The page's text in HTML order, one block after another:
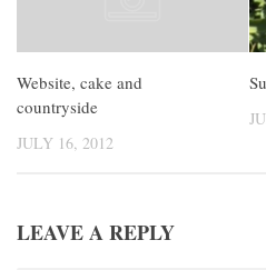
Website, cake and
countryside
JULY 16, 2012
LEAVE A REPLY